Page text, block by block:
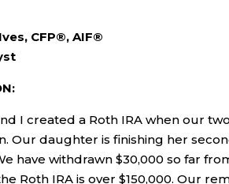
CFP®, AIF®
I created a Roth IRA when our
Our daughter is finishing her
have withdrawn $30,000 so far
Roth IRA is over $150,000. Our